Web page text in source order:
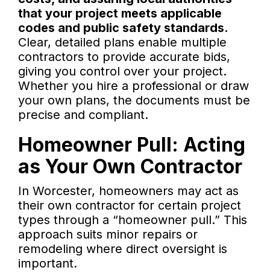
that your project meets applicable
codes and public safety standards.
Clear, detailed plans enable multiple
contractors to provide accurate bids,
giving you control over your project.
Whether you hire a professional or draw
your own plans, the documents must be
precise and compliant.
Homeowner Pull: Acting
as Your Own Contractor
In Worcester, homeowners may act as
their own contractor for certain project
types through a “homeowner pull.” This
approach suits minor repairs or
remodeling where direct oversight is
important.